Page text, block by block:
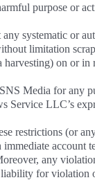
purpose or
systematic or
limitation
harvesting) on or
Media for any
Service LLC’s
restrictions (or
immediate account
any
for violation